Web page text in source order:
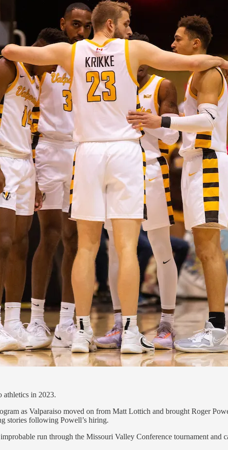
athletics in 2023.
as Valparaiso moved on from Matt Lottich and brought Roger
stories following Powell’s hiring.
run through the Missouri Valley Conference tournament